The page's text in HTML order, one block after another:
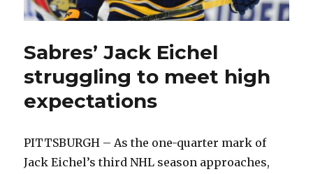
Sabres’ Jack Eichel
struggling to meet high
expectations
PITTSBURGH – As the one-quarter mark of
Jack Eichel’s third NHL season approaches,